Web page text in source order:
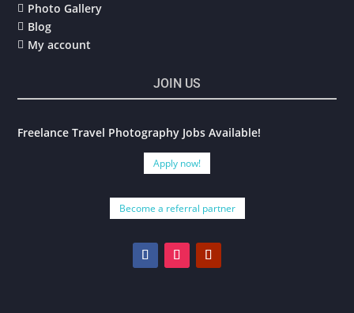
 Photo Gallery
 Blog
 My account
JOIN US
Freelance Travel Photography Jobs Available!
Apply now!
Become a referral partner